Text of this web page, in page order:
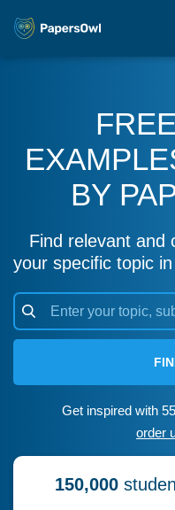
BY
Find relevant and
your specific topic
Get inspired with
order
150,000